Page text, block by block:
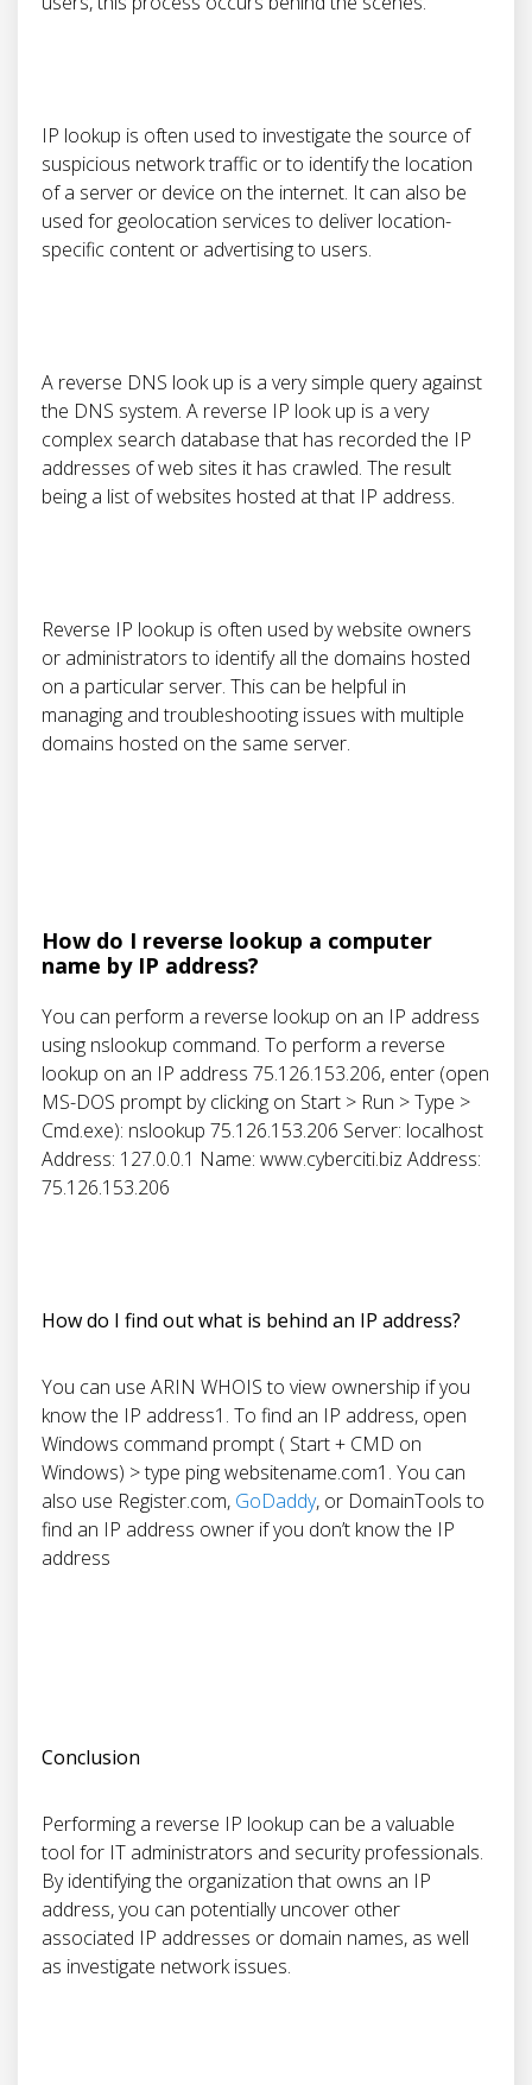
IP lookup is often used to investigate the source of
suspicious network traffic or to identify the location
of a server or device on the internet. It can also be
used for geolocation services to deliver location-
specific content or advertising to users.
A reverse DNS look up is a very simple query against
the DNS system. A reverse IP look up is a very
complex search database that has recorded the IP
addresses of web sites it has crawled. The result
being a list of websites hosted at that IP address.
Reverse IP lookup is often used by website owners
or administrators to identify all the domains hosted
on a particular server. This can be helpful in
managing and troubleshooting issues with multiple
domains hosted on the same server.
How do I reverse lookup a computer
name by IP address?
You can perform a reverse lookup on an IP address
using nslookup command. To perform a reverse
lookup on an IP address 75.126.153.206, enter (open
MS-DOS prompt by clicking on Start > Run > Type >
Cmd.exe): nslookup 75.126.153.206 Server: localhost
Address: 127.0.0.1 Name: www.cyberciti.biz Address:
75.126.153.206
How do I find out what is behind an IP address?
You can use ARIN WHOIS to view ownership if you
know the IP address1. To find an IP address, open
Windows command prompt ( Start + CMD on
Windows) > type ping websitename.com1. You can
also use Register.com, GoDaddy, or DomainTools to
find an IP address owner if you don’t know the IP
address
Conclusion
Performing a reverse IP lookup can be a valuable
tool for IT administrators and security professionals.
By identifying the organization that owns an IP
address, you can potentially uncover other
associated IP addresses or domain names, as well
as investigate network issues.